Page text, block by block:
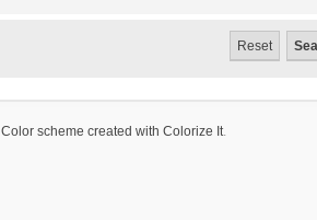
Color scheme created with Colorize It.